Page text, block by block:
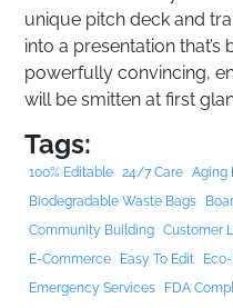
unique pitch deck and
into a presentation
powerfully convincing,
will be smitten at first
Tags:
100% Editable 24/7 Care Aging
Biodegradable Waste Bags
Community Building Customer
E-Commerce
Easy To Edit
Emergency Services
FDA